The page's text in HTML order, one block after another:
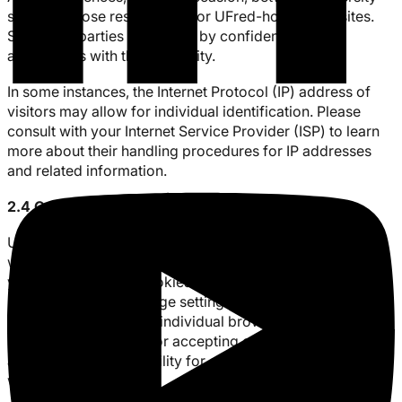
staff and those responsible for UFred-hosted websites.
Such third parties are bound by confidentiality
agreements with the University.
In some instances, the Internet Protocol (IP) address of
visitors may allow for individual identification. Please
consult with your Internet Service Provider (ISP) to learn
more about their handling procedures for IP addresses
and related information.
2.4 Cookies
UFred’s website and learning platform site use cookies,
which are small bits of information sent from our site to
your web browser. Cookies enable our website to
remember personal page settings to help you better
navigate our site. Your individual browser allows you to
set your preferences for accepting or rejecting cookies,
and will provide the ability for cookies to be deleted as
well.